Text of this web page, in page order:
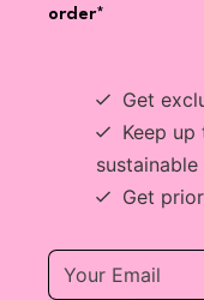
order*
Get
Keep
Get